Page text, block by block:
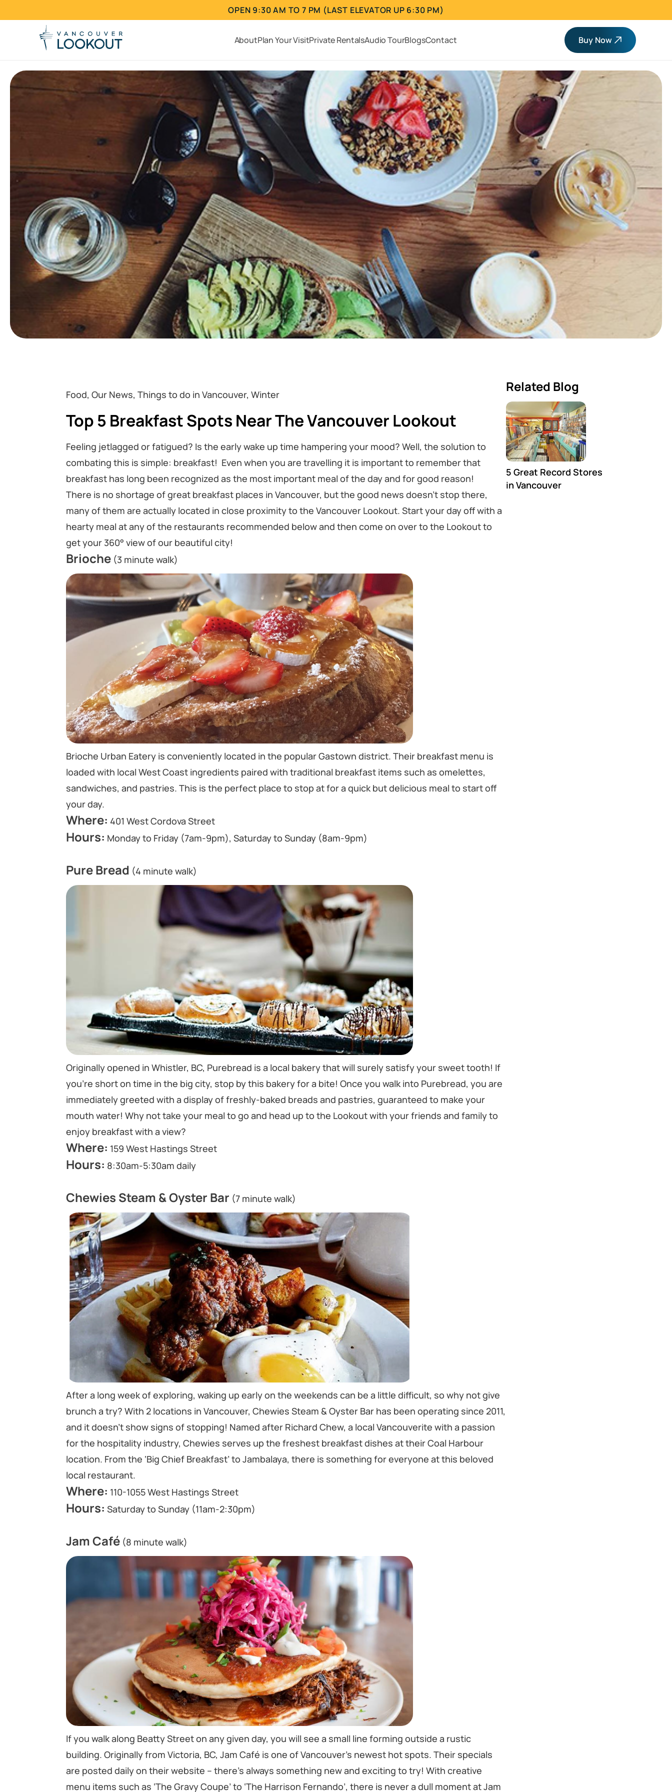
OPEN 9:30 AM TO 7 PM (LAST ELEVATOR UP 6:30 PM)
AboutPlan Your VisitPrivate RentalsAudio TourBlogsContact Buy Now
Food, Our News, Things to do in Vancouver, Winter
Top 5 Breakfast Spots Near The Vancouver Lookout
Feeling jetlagged or fatigued? Is the early wake up time hampering your mood? Well, the solution to
combating this is simple: breakfast! Even when you are travelling it is important to remember that
breakfast has long been recognized as the most important meal of the day and for good reason!
There is no shortage of great breakfast places in Vancouver, but the good news doesn’t stop there,
many of them are actually located in close proximity to the Vancouver Lookout. Start your day off with a
hearty meal at any of the restaurants recommended below and then come on over to the Lookout to
get your 360° view of our beautiful city!
Brioche (3 minute walk)
Brioche Urban Eatery is conveniently located in the popular Gastown district. Their breakfast menu is
loaded with local West Coast ingredients paired with traditional breakfast items such as omelettes,
sandwiches, and pastries. This is the perfect place to stop at for a quick but delicious meal to start off
your day.
Where: 401 West Cordova Street
Hours: Monday to Friday (7am-9pm), Saturday to Sunday (8am-9pm)
Pure Bread (4 minute walk)
Originally opened in Whistler, BC, Purebread is a local bakery that will surely satisfy your sweet tooth! If
you’re short on time in the big city, stop by this bakery for a bite! Once you walk into Purebread, you are
immediately greeted with a display of freshly-baked breads and pastries, guaranteed to make your
mouth water! Why not take your meal to go and head up to the Lookout with your friends and family to
enjoy breakfast with a view?
Where: 159 West Hastings Street
Hours: 8:30am-5:30am daily
Chewies Steam & Oyster Bar (7 minute walk)
After a long week of exploring, waking up early on the weekends can be a little difficult, so why not give
brunch a try? With 2 locations in Vancouver, Chewies Steam & Oyster Bar has been operating since 2011,
and it doesn’t show signs of stopping! Named after Richard Chew, a local Vancouverite with a passion
for the hospitality industry, Chewies serves up the freshest breakfast dishes at their Coal Harbour
location. From the ‘Big Chief Breakfast’ to Jambalaya, there is something for everyone at this beloved
local restaurant.
Where: 110-1055 West Hastings Street
Hours: Saturday to Sunday (11am-2:30pm)
Jam Café (8 minute walk)
If you walk along Beatty Street on any given day, you will see a small line forming outside a rustic
building. Originally from Victoria, BC, Jam Café is one of Vancouver’s newest hot spots. Their specials
are posted daily on their website – there’s always something new and exciting to try! With creative
menu items such as ‘The Gravy Coupe’ to ‘The Harrison Fernando’, there is never a dull moment at Jam
Related Blog
5 Great Record Stores
in Vancouver